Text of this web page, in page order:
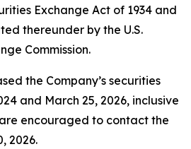
Exchange Act of 1934 and
thereunder by the U.S.
Commission.
the Company’s securities
and March 25, 2026, inclusive
encouraged to contact the
2026.